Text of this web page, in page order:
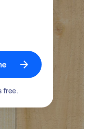
free.